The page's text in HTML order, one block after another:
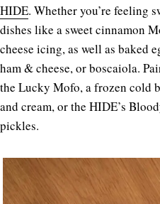
HIDE. Whether you’re feeling
dishes like a sweet cinnamon
cheese icing, as well as baked
ham & cheese, or boscaiola.
the Lucky Mofo, a frozen cold
and cream, or the HIDE’s
pickles.